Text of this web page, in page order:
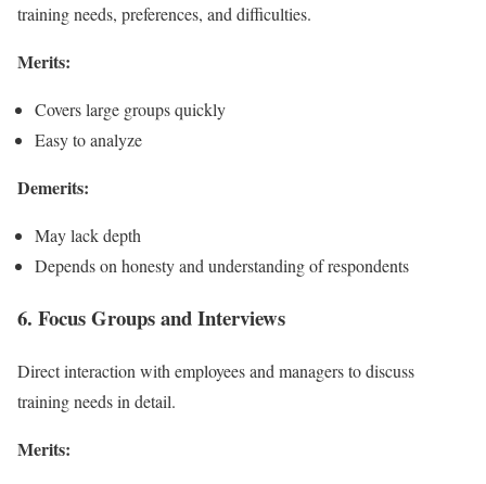
training needs, preferences, and difficulties.
Merits:
Covers large groups quickly
Easy to analyze
Demerits:
May lack depth
Depends on honesty and understanding of respondents
6. Focus Groups and Interviews
Direct interaction with employees and managers to discuss
training needs in detail.
Merits: